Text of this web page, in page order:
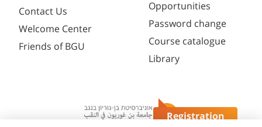
Registration
Contact Us
Welcome Center
Friends of BGU
Opportunities
Password change
Course catalogue
Library